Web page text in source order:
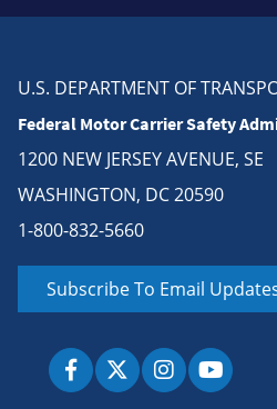
U.S. DEPARTMENT OF
Federal Motor Carrier Safety
1200 NEW JERSEY AVENUE, SE
WASHINGTON, DC 20590
1-800-832-5660
Subscribe To Email